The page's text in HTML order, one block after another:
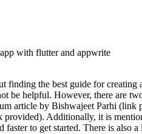
with flutter and appwrite
finding the best guide for
be helpful. However, there are
article by Bishwajeet Parhi
Additionally, it is
faster to get started. There is also